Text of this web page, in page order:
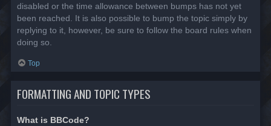
disabled or the time allowance between bumps has not yet
been reached. It is also possible to bump the topic simply by
replying to it, however, be sure to follow the board rules when
doing so.
Top
FORMATTING AND TOPIC TYPES
What is BBCode?